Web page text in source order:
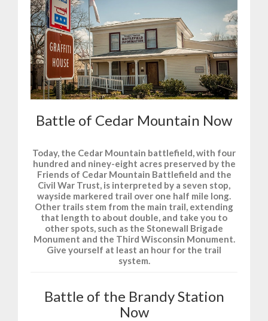
Battle of Cedar Mountain Now
Today, the Cedar Mountain battlefield, with four
hundred and niney-eight acres preserved by the
Friends of Cedar Mountain Battlefield and the
Civil War Trust, is interpreted by a seven stop,
wayside markered trail over one half mile long.
Other trails stem from the main trail, extending
that length to about double, and take you to
other spots, such as the Stonewall Brigade
Monument and the Third Wisconsin Monument.
Give yourself at least an hour for the trail
system.
Battle of the Brandy Station
Now